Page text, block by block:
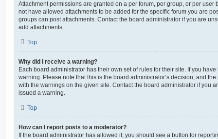
Attachment permissions are granted on a per forum, per group, or per user
not have allowed attachments to be added for the specific forum you are
groups can post attachments. Contact the board administrator if you are
add attachments.
Top
Why did I receive a warning?
Each board administrator has their own set of rules for their site. If you
warning. Please note that this is the board administrator’s decision, and
with the warnings on the given site. Contact the board administrator if you
issued a warning.
Top
How can I report posts to a moderator?
If the board administrator has allowed it, you should see a button for